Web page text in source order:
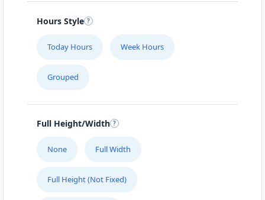
Hours Style
Today Hours Week Hours
Grouped
Full Height/Width
None Full Width
Full Height (Not Fixed)